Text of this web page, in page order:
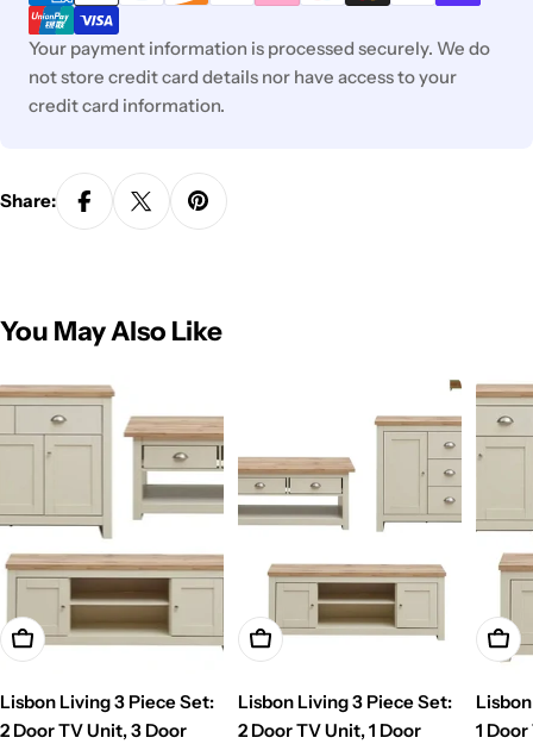
Your payment information is processed securely. We do
not store credit card details nor have access to your
credit card information.
Share:
You May Also Like
Add To Cart
Lisbon Living 3 Piece Set:
2 Door TV Unit, 3 Door
Add To Cart
Lisbon Living 3 Piece Set:
2 Door TV Unit, 1 Door
Add
1